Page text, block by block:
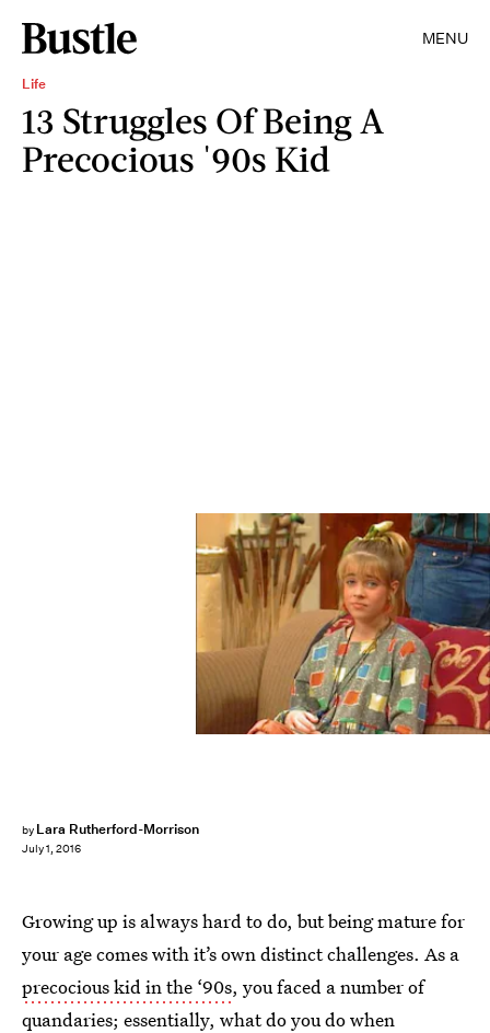
MENU
Life
13 Struggles Of Being A
Precocious '90s Kid
by Lara Rutherford-Morrison
July 1, 2016
Growing up is always hard to do, but being mature for
your age comes with it’s own distinct challenges. As a
precocious kid in the ‘90s, you faced a number of
quandaries; essentially, what do you do when